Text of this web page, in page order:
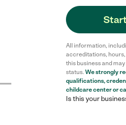
All information,
accreditations,
this business and
status. We strongly
qualifications,
childcare centeror
Is this your